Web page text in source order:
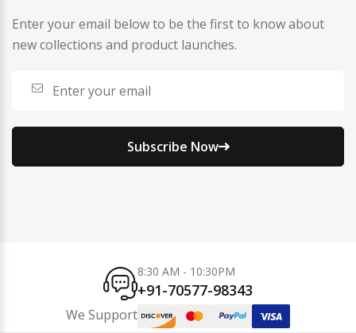
Enter your email below to be the first to know about
new collections and product launches.
Subscribe Now
8:30 AM - 10:30PM
+91-70577-98343
We Support